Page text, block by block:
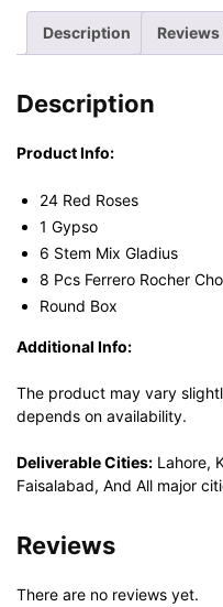
quantity
Description
Description
Product Info:
24 Red Roses
1 Gypso
6 Stem Mix Gladius
8 Pcs Ferrero Rocher
Round Box
Additional Info:
The product may vary
depends on availability.
Deliverable Cities: Lahore,
Faisalabad, And All major
Reviews
There are no reviews yet.